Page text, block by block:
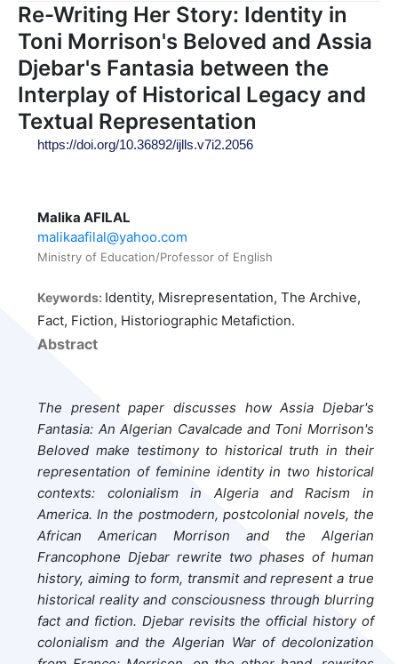
Re-Writing Her Story: Identity in
Toni Morrison's Beloved and Assia
Djebar's Fantasia between the
Interplay of Historical Legacy and
Textual Representation
https://doi.org/10.36892/ijlls.v7i2.2056
Malika AFILAL
malikaafilal@yahoo.com
Ministry of Education/Professor of English
Keywords: Identity, Misrepresentation, The Archive,
Fact, Fiction, Historiographic Metafiction.
Abstract
The present paper discusses how Assia Djebar's
Fantasia: An Algerian Cavalcade and Toni Morrison's
Beloved make testimony to historical truth in their
representation of feminine identity in two historical
contexts: colonialism in Algeria and Racism in
America. In the postmodern, postcolonial novels, the
African American Morrison and the Algerian
Francophone Djebar rewrite two phases of human
history, aiming to form, transmit and represent a true
historical reality and consciousness through blurring
fact and fiction. Djebar revisits the official history of
colonialism and the Algerian War of decolonization